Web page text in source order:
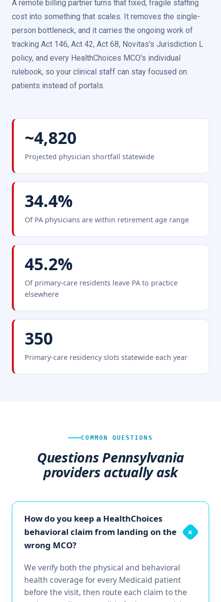
A remote billing partner turns that fixed, fragile staffing
cost into something that scales. It removes the single-
person bottleneck, and it carries the ongoing work of
tracking Act 146, Act 42, Act 68, Novitas's Jurisdiction L
policy, and every HealthChoices MCO's individual
rulebook, so your clinical staff can stay focused on
patients instead of portals.
~4,820
Projected physician shortfall statewide
34.4%
Of PA physicians are within retirement age range
45.2%
Of primary-care residents leave PA to practice
elsewhere
350
Primary-care residency slots statewide each year
COMMON QUESTIONS
Questions Pennsylvania
providers actually ask
How do you keep a HealthChoices
behavioral claim from landing on the
wrong MCO?
+
We verify both the physical and behavioral
health coverage for every Medicaid patient
before the visit, then route each claim to the